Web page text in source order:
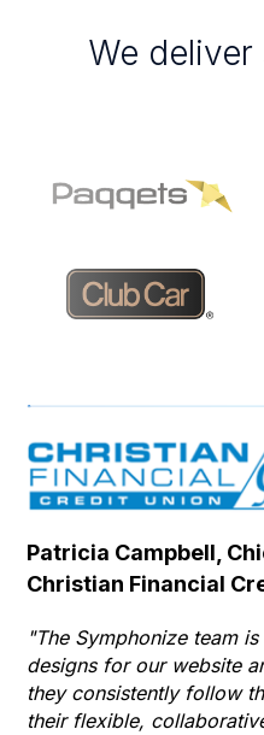
We
Patricia Campbell,
Christian Financial
"The Symphonize team
designs for our website
they consistently follow
their flexible,